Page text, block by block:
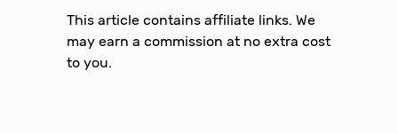
This article contains affiliate links. We
may earn a commission at no extra cost
to you.